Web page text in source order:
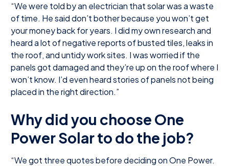
“We were told by an electrician that solar was a waste
of time. He said don’t bother because you won’t get
your money back for years. I did my own research and
heard a lot of negative reports of busted tiles, leaks in
the roof, and untidy work sites. I was worried if the
panels got damaged and they’re up on the roof where I
won’t know. I’d even heard stories of panels not being
placed in the right direction.”
Why did you choose One
Power Solar to do the job?
“We got three quotes before deciding on One Power.